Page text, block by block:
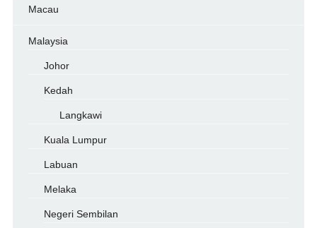
Macau
Malaysia
Johor
Kedah
Langkawi
Kuala Lumpur
Labuan
Melaka
Negeri Sembilan